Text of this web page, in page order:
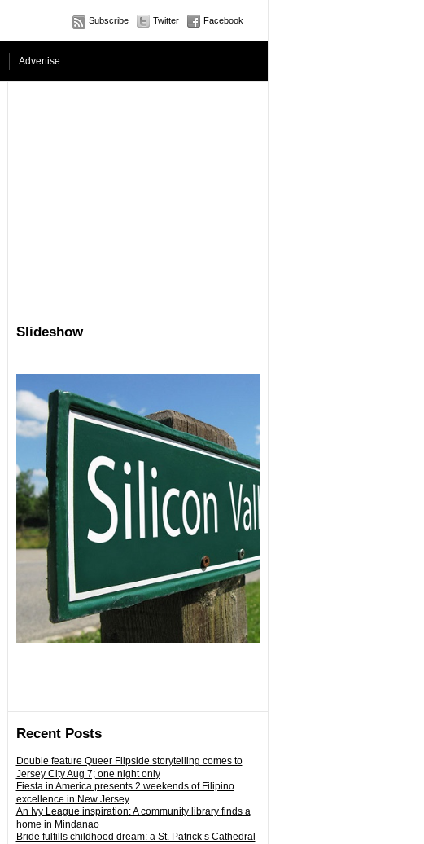
Subscribe Twitter Facebook
Advertise
Slideshow
Recent Posts
Double feature Queer Flipside storytelling comes to
Jersey City Aug 7; one night only
Fiesta in America presents 2 weekends of Filipino
excellence in New Jersey
An Ivy League inspiration: A community library finds a
home in Mindanao
Bride fulfills childhood dream: a St. Patrick’s Cathedral